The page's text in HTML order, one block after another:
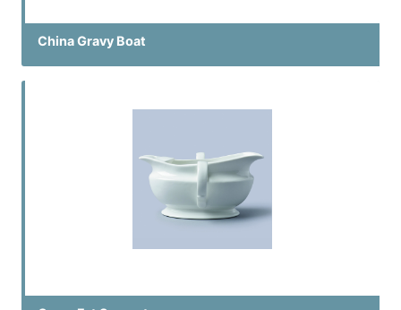
China Gravy Boat